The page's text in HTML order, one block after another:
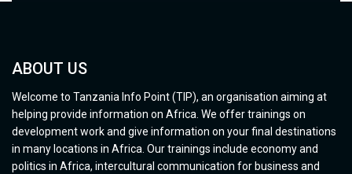
ABOUT US
Welcome to Tanzania Info Point (TIP), an organisation aiming at
helping provide information on Africa. We offer trainings on
development work and give information on your final destinations
in many locations in Africa. Our trainings include economy and
politics in Africa, intercultural communication for business and